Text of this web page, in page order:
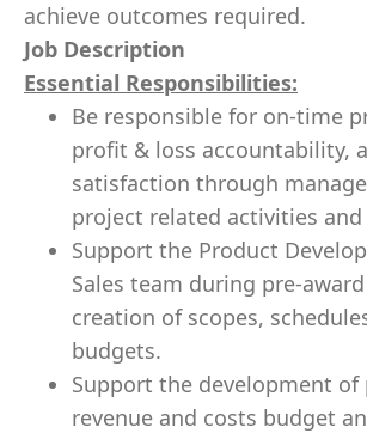
achieve outcomes required.
Job Description
Essential Responsibilities:
Be responsible for on-time
profit & loss accountability,
satisfaction through
project related activities and
Support the Product
Sales team during pre-
creation of scopes,
budgets.
Support the development of
revenue and costs budget